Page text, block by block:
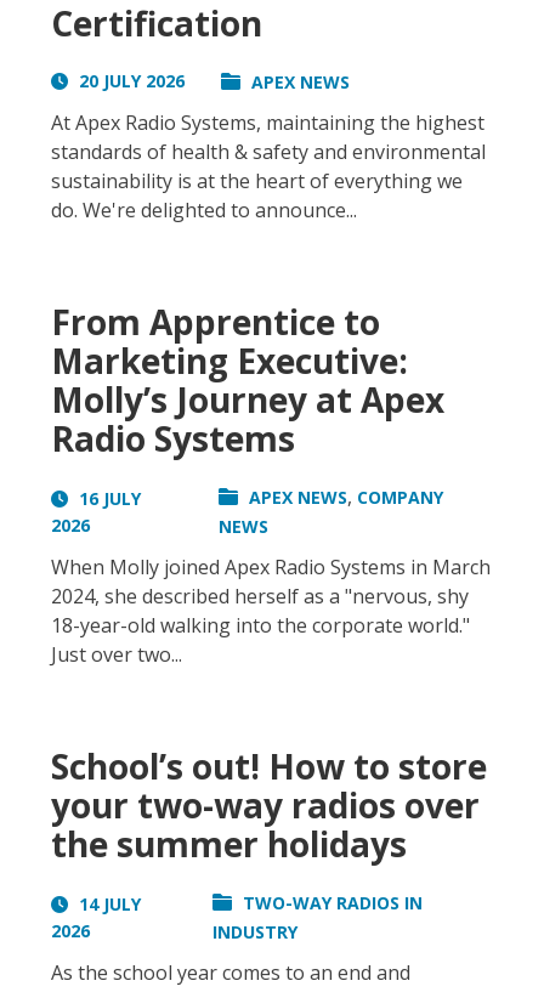
Certification
20 JULY 2026 APEX NEWS
At Apex Radio Systems, maintaining the highest
standards of health & safety and environmental
sustainability is at the heart of everything we
do. We're delighted to announce...
From Apprentice to
Marketing Executive:
Molly’s Journey at Apex
Radio Systems
16 JULY
2026
APEX NEWS, COMPANY
NEWS
When Molly joined Apex Radio Systems in March
2024, she described herself as a "nervous, shy
18-year-old walking into the corporate world."
Just over two...
School’s out! How to store
your two-way radios over
the summer holidays
14 JULY
2026
TWO-WAY RADIOS IN
INDUSTRY
As the school year comes to an end and